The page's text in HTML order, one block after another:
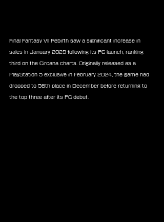
Final Fantasy VII Rebirth saw a significant increase in
sales in January 2025 following its PC launch, ranking
third on the Circana charts. Originally released as a
PlayStation 5 exclusive in February 2024, the game had
dropped to 56th place in December before returning to
the top three after its PC debut.